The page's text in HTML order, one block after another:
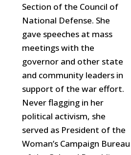
Section of the Council of
National Defense. She
gave speeches at mass
meetings with the
governor and other state
and community leaders in
support of the war effort.
Never flagging in her
political activism, she
served as President of the
Woman’s Campaign Bureau